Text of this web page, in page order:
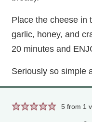
Place the cheese in
garlic, honey, and
20 minutes and
Seriously so simple
5 from 1